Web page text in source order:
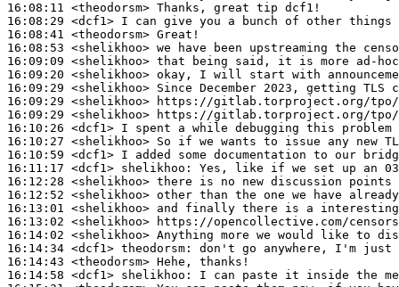
16:08:11 <theodorsm>
16:08:29 <dcf1>
16:08:41 <theodorsm>
16:08:53 <shelikhoo>
16:09:09 <shelikhoo>
16:09:20 <shelikhoo>
16:09:29 <shelikhoo>
16:09:29 <shelikhoo>
16:09:29 <shelikhoo>
16:10:26 <dcf1>
16:10:27 <shelikhoo>
16:10:59 <dcf1>
16:11:17 <dcf1> shelikhoo:
16:12:28 <shelikhoo>
16:12:52 <shelikhoo>
16:13:01 <shelikhoo>
16:13:02 <shelikhoo>
16:14:02 <shelikhoo>
16:14:34 <dcf1> theodorsm:
16:14:43 <theodorsm>
16:14:58 <dcf1> shelikhoo: